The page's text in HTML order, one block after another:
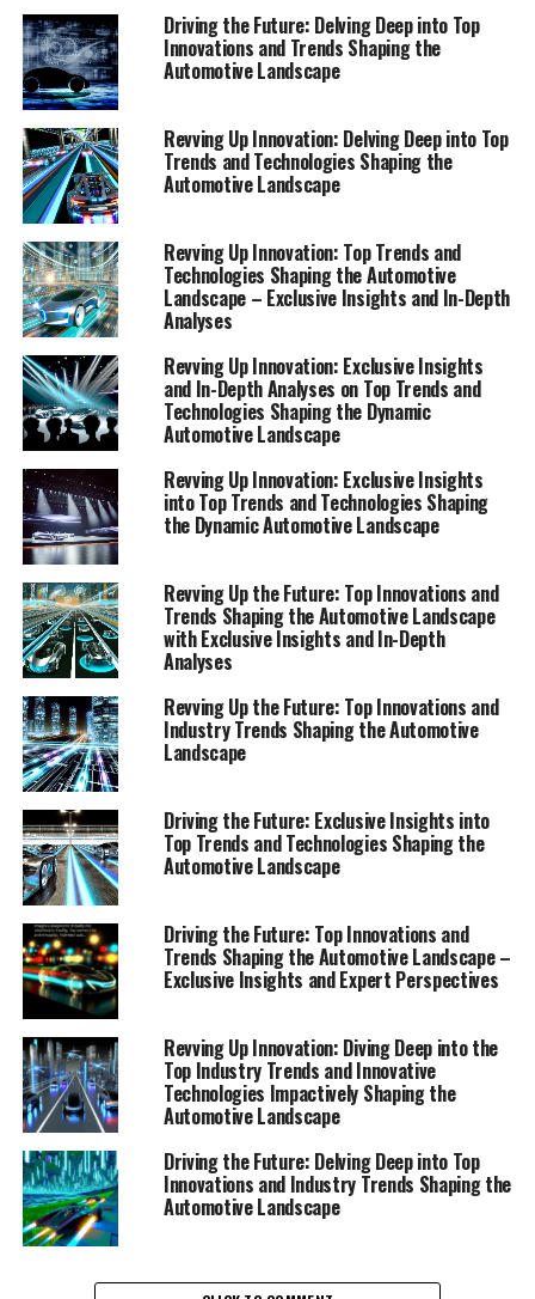
"Exploring the Horizon: Top Trends and
Innovative Technologies Shaping the Automotive
Landscape"
"Exploring the Horizon: Top
Trends and Innovative
Technologies Shaping the
Automotive Landscape"
In the rapidly evolving world of automobiles, staying
abreast with the top trends and innovative technologies
is not just beneficial—it's essential. As we delve deep
into the fabric of the industry, it's clear that a series of
impactful events and breakthroughs are continuously
shaping the automotive landscape. This exploration
offers exclusive insights, in-depth analyses, and expert
perspectives, all aimed at providing a comprehensive
view of the dynamic automotive sector.
Electrification stands out as a dominant force, with the
shift towards electric vehicles (EVs) representing one of
the most significant industry trends. Automakers are
investing heavily in battery technology and charging
infrastructure, striving to extend range, reduce
Driving the Future: Delving Deep into Top
Innovations and Trends Shaping the
Automotive Landscape
Revving Up Innovation: Delving Deep into Top
Trends and Technologies Shaping the
Automotive Landscape
Revving Up Innovation: Top Trends and
Technologies Shaping the Automotive
Landscape – Exclusive Insights and In-Depth
Analyses
Revving Up Innovation: Exclusive Insights
and In-Depth Analyses on Top Trends and
Technologies Shaping the Dynamic
Automotive Landscape
Revving Up Innovation: Exclusive Insights
into Top Trends and Technologies Shaping
the Dynamic Automotive Landscape
Revving Up the Future: Top Innovations and
Trends Shaping the Automotive Landscape
with Exclusive Insights and In-Depth
Analyses
Revving Up the Future: Top Innovations and
Industry Trends Shaping the Automotive
Landscape
Driving the Future: Exclusive Insights into
Top Trends and Technologies Shaping the
Automotive Landscape
Driving the Future: Top Innovations and
Trends Shaping the Automotive Landscape –
Exclusive Insights and Expert Perspectives
Revving Up Innovation: Diving Deep into the
Top Industry Trends and Innovative
Technologies Impactively Shaping the
Automotive Landscape
Driving the Future: Delving Deep into Top
Innovations and Industry Trends Shaping the
Automotive Landscape